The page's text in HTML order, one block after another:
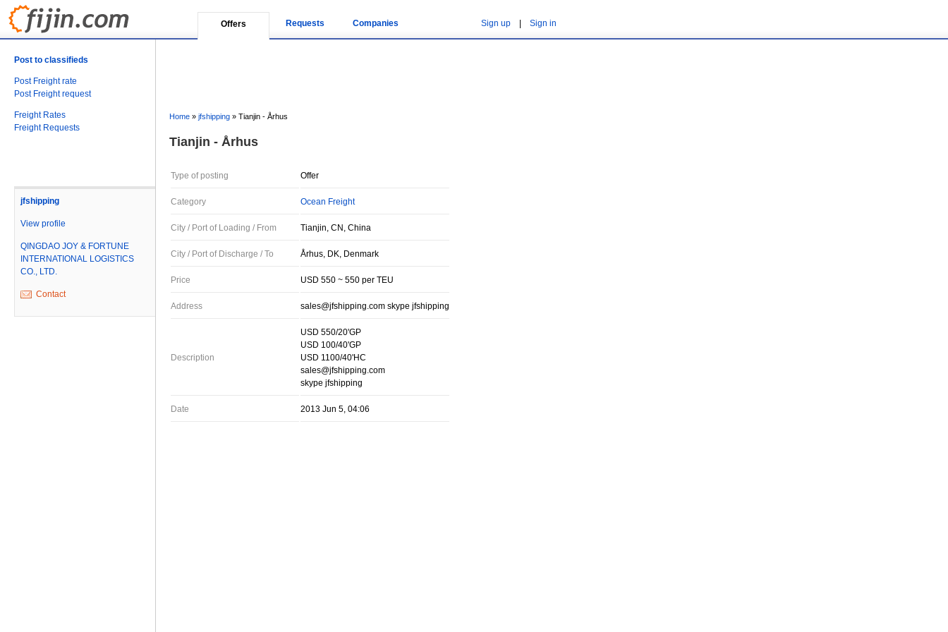
Offers Requests Companies Sign up Sign in
Post to classifieds
Post Freight rate
Post Freight request
Freight Rates
Freight Requests
jfshipping
View profile
QINGDAO JOY & FORTUNE
INTERNATIONAL LOGISTICS
CO., LTD.
Contact
Home » jfshipping » Tianjin - Århus
Tianjin - Århus
Type of posting Offer
Category Ocean Freight
City / Port of Loading / From Tianjin, CN, China
City / Port of Discharge / To Århus, DK, Denmark
Price USD 550 ~ 550 per TEU
Address sales@jfshipping.com skype jfshipping
Description
USD 550/20'GP
USD 100/40'GP
USD 1100/40'HC
sales@jfshipping.com
skype jfshipping
Date 2013 Jun 5, 04:06